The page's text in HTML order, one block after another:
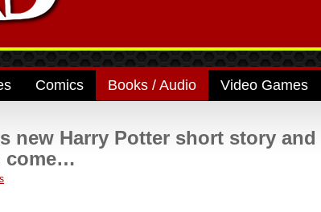
Comics Books / Audio Video Games
new Harry Potter short story and
come…